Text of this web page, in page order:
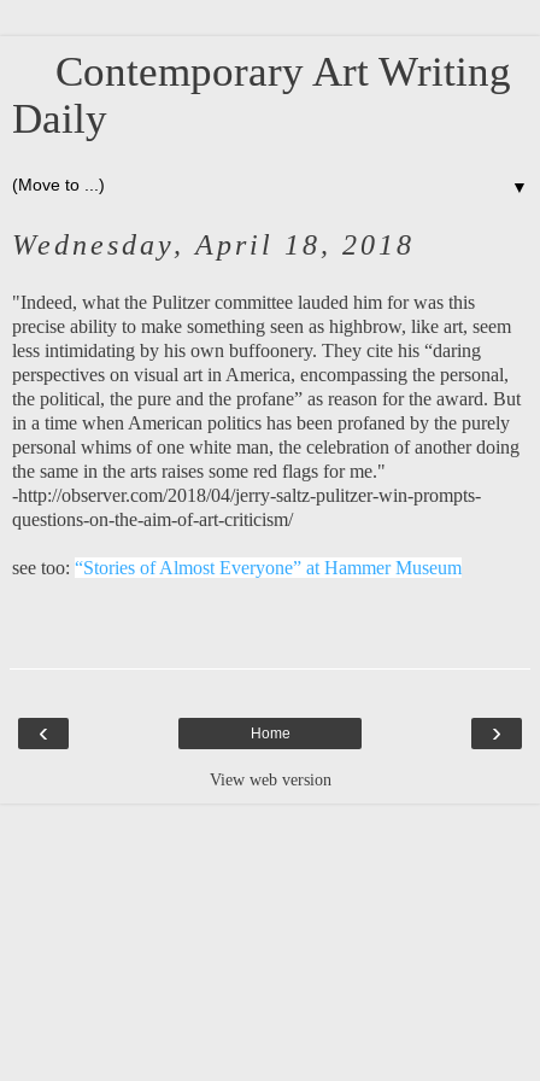
Contemporary Art Writing
Daily
▼
Wednesday, April 18, 2018
"Indeed, what the Pulitzer committee lauded him for was this
precise ability to make something seen as highbrow, like art, seem
less intimidating by his own buffoonery. They cite his “daring
perspectives on visual art in America, encompassing the personal,
the political, the pure and the profane” as reason for the award. But
in a time when American politics has been profaned by the purely
personal whims of one white man, the celebration of another doing
the same in the arts raises some red flags for me."
-http://observer.com/2018/04/jerry-saltz-pulitzer-win-prompts-
questions-on-the-aim-of-art-criticism/
see too: “Stories of Almost Everyone” at Hammer Museum
‹ ›
Home
View web version